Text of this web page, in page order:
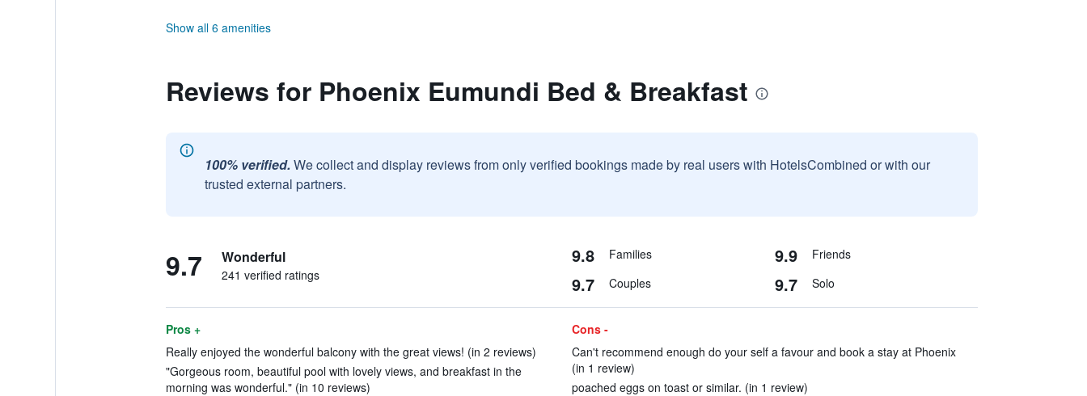
Show all 6 amenities
Reviews for Phoenix Eumundi Bed & Breakfast
100% verified. We collect and display reviews from only verified bookings made by real users with HotelsCombined or with our
trusted external partners.
9.7 Wonderful
241 verified ratings
9.8 Families 9.9 Friends
9.7 Couples 9.7 Solo
Pros +
Really enjoyed the wonderful balcony with the great views! (in 2 reviews)
"Gorgeous room, beautiful pool with lovely views, and breakfast in the
morning was wonderful." (in 10 reviews)
Cons -
Can't recommend enough do your self a favour and book a stay at Phoenix
(in 1 review)
poached eggs on toast or similar. (in 1 review)